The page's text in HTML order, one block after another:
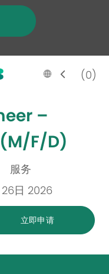
Language
selected
Chinese(0)
–
F/D)
类
别
服务
日 2026
立即申请